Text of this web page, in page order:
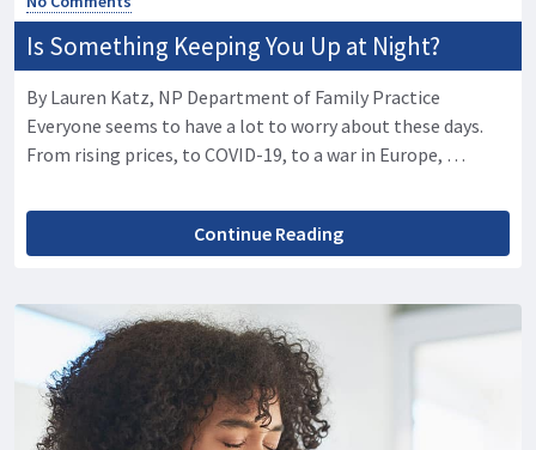
Is Something Keeping You Up at Night?
By Lauren Katz, NP Department of Family Practice
Everyone seems to have a lot to worry about these days.
From rising prices, to COVID-19, to a war in Europe, …
Continue Reading